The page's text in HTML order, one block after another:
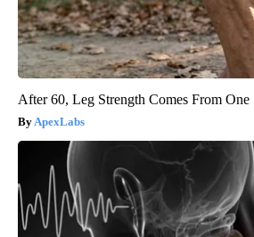
After 60, Leg Strength Comes From
ApexLabs